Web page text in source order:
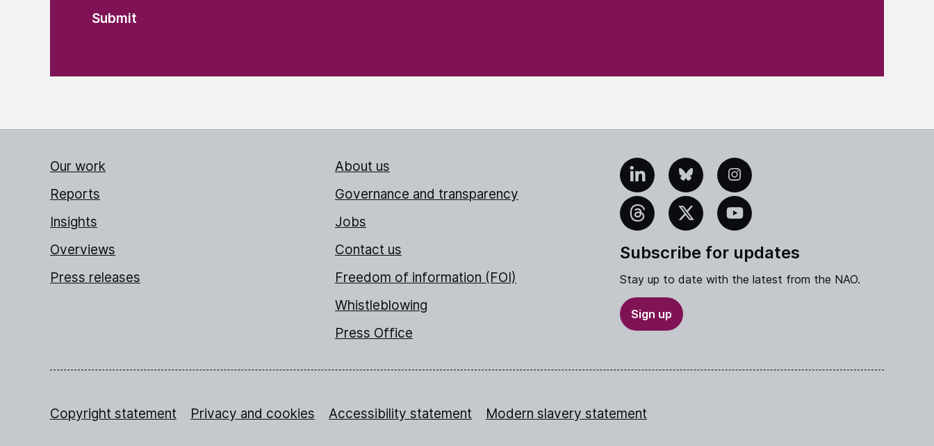
Our work
Reports
Insights
Overviews
Press releases
About us
Governance and transparency
Jobs
Contact us
Freedom of information (FOI)
Whistleblowing
Press Office
LinkedInBlueskyInstagram
Threads X YouTube
Subscribe for updates
Stay up to date with the latest from the NAO.
Sign up
Copyright statement Privacy and cookies Accessibility statement Modern slavery statement